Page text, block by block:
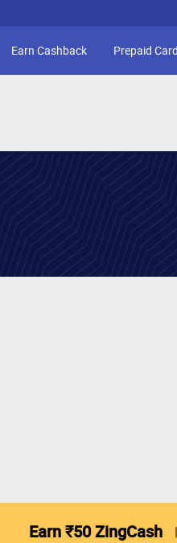
Earn Cashback Prepaid
Earn ₹50 ZingCash